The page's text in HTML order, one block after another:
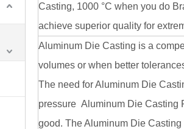
Casting, 1000 °C when you do
achieve superior quality for
Aluminum Die Casting is a
volumes or when better
The need for Aluminum Die
pressure Aluminum Die Casting
good. The Aluminum Die